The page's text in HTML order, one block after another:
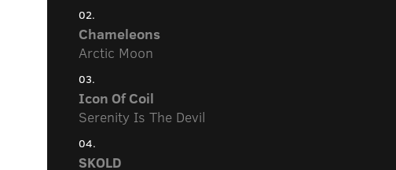
02.
Chameleons
Arctic Moon
03.
Icon Of Coil
Serenity Is The Devil
04.
SKOLD